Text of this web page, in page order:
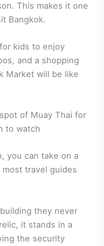
This makes it one
Bangkok.
kids to enjoy
and a shopping
Market will be like
of Muay Thai for
to watch
you can take on a
travel guides
they never
it stands in a
the security